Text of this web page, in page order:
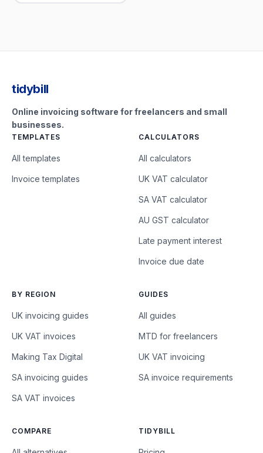
tidybill
Online invoicing software for freelancers and small
businesses.
TEMPLATES
All templates
Invoice templates
CALCULATORS
All calculators
UK VAT calculator
SA VAT calculator
AU GST calculator
Late payment interest
Invoice due date
BY REGION
UK invoicing guides
UK VAT invoices
Making Tax Digital
SA invoicing guides
SA VAT invoices
GUIDES
All guides
MTD for freelancers
UK VAT invoicing
SA invoice requirements
COMPARE TIDYBILL